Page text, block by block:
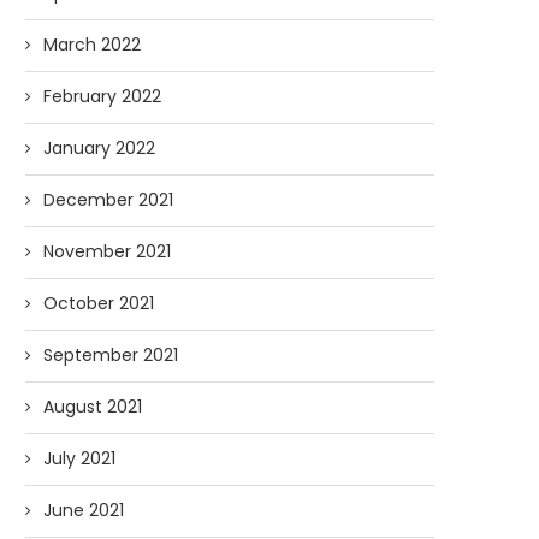
March 2022
February 2022
January 2022
December 2021
November 2021
October 2021
September 2021
August 2021
July 2021
June 2021